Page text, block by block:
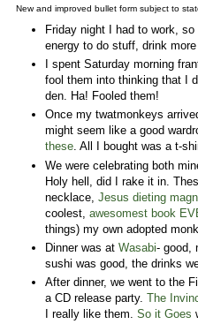
New and improved bullet form subject to
Friday night I had to work,
energy to do stuff, drink
I spent Saturday morning
fool them into thinking that I
den. Ha! Fooled them!
Once my twatmonkeys
might seem like a good
these. All I bought was a t-
We were celebrating both
Holy hell, did I rake it in.
necklace, Jesus dieting
coolest, awesomest book
things) my own adopted
Dinner was at Wasabi- good,
sushi was good, the drinks
After dinner, we went to the
a CD release party. The
I really like them. So it Goes